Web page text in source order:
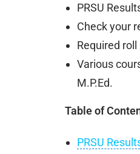
PRSU
Check your
Required
Various
M.P.Ed.
Table of
PRSU